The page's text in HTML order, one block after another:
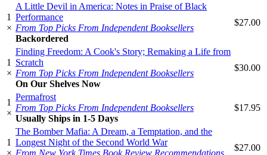
1
×
A Little Devil in America: Notes in Praise of Black
Performance
From Top Picks From Independent Booksellers
Backordered
$27.00
1
×
Finding Freedom: A Cook's Story; Remaking a Life from
Scratch
From Top Picks From Independent Booksellers
On Our Shelves Now
$30.00
1
×
Permafrost
From Top Picks From Independent Booksellers
Usually Ships in 1-5 Days
$17.95
1
×
The Bomber Mafia: A Dream, a Temptation, and the
Longest Night of the Second World War
From New York Times Book Review Recommendations
$27.00